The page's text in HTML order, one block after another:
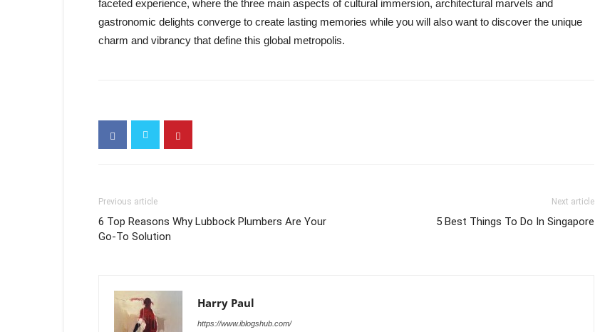
faceted experience, where the three main aspects of cultural immersion, architectural marvels and
gastronomic delights converge to create lasting memories while you will also want to discover the unique
charm and vibrancy that define this global metropolis.
Previous article
6 Top Reasons Why Lubbock Plumbers Are Your
Go-To Solution
Next article
5 Best Things To Do In Singapore
Harry Paul
https://www.iblogshub.com/